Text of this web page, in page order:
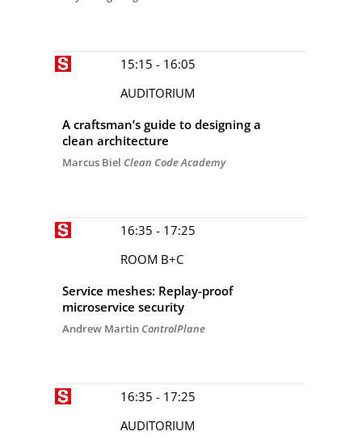
15:15 - 16:05
AUDITORIUM
A craftsman’s guide to designing a
clean architecture
Marcus Biel Clean Code Academy
16:35 - 17:25
ROOM B+C
Service meshes: Replay-proof
microservice security
Andrew Martin ControlPlane
16:35 - 17:25
AUDITORIUM